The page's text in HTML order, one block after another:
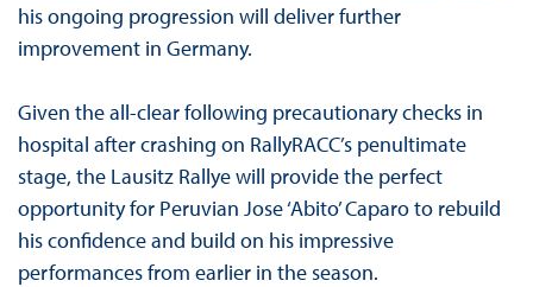
his ongoing progression will deliver further
improvement in Germany.
Given the all-clear following precautionary checks in
hospital after crashing on RallyRACC’s penultimate
stage, the Lausitz Rallye will provide the perfect
opportunity for Peruvian Jose ‘Abito’ Caparo to rebuild
his confidence and build on his impressive
performances from earlier in the season.